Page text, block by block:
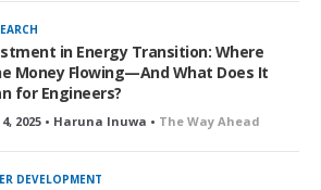
in Energy Transition: Where
Money Flowing—And What Does It
for Engineers?
2025 • Haruna Inuwa • The Way Ahead
DEVELOPMENT